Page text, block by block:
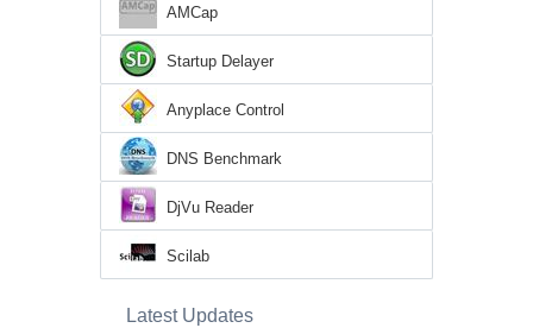
AMCap
Startup Delayer
Anyplace Control
DNS Benchmark
DjVu Reader
Scilab
Latest Updates